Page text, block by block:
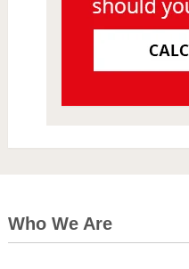
Who We Are